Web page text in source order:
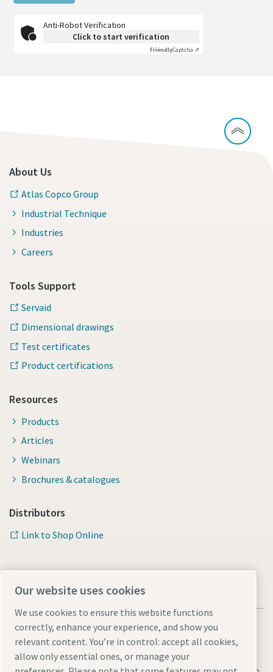
Anti-Robot Verification
Click to start verification
FriendlyCaptcha ⇗
About Us
Atlas Copco Group
Industrial Technique
Industries
Careers
Tools Support
Servaid
Dimensional drawings
Test certificates
Product certifications
Resources
Products
Articles
Webinars
Brochures & catalogues
Distributors
Link to Shop Online
Our website uses cookies
We use cookies to ensure this website functions
correctly, enhance your experience, and show you
relevant content. You’re in control: accept all cookies,
allow only essential ones, or manage your